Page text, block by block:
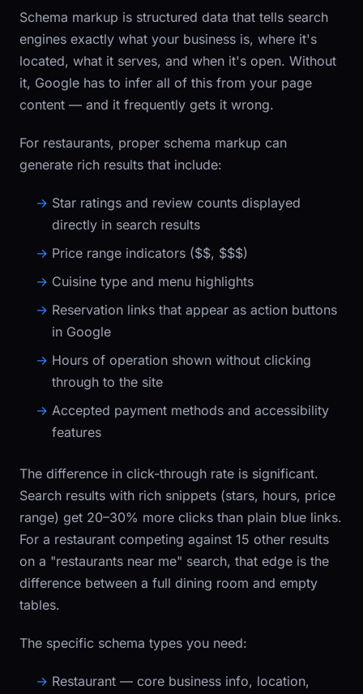
Schema markup is structured data that tells search
engines exactly what your business is, where it's
located, what it serves, and when it's open. Without
it, Google has to infer all of this from your page
content — and it frequently gets it wrong.
For restaurants, proper schema markup can
generate rich results that include:
Star ratings and review counts displayed
directly in search results
Price range indicators ($$, $$$)
Cuisine type and menu highlights
Reservation links that appear as action buttons
in Google
Hours of operation shown without clicking
through to the site
Accepted payment methods and accessibility
features
The difference in click-through rate is significant.
Search results with rich snippets (stars, hours, price
range) get 20–30% more clicks than plain blue links.
For a restaurant competing against 15 other results
on a "restaurants near me" search, that edge is the
difference between a full dining room and empty
tables.
The specific schema types you need:
Restaurant — core business info, location,